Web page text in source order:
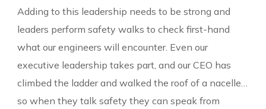
Adding to this leadership needs to be strong and
leaders perform safety walks to check first-hand
what our engineers will encounter. Even our
executive leadership takes part, and our CEO has
climbed the ladder and walked the roof of a nacelle…
so when they talk safety they can speak from